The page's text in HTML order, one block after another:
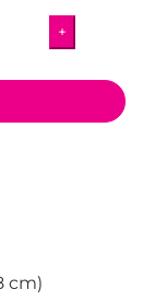
quantity
+
cm)